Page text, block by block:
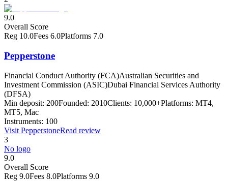
9.0
Overall Score
Reg 10.0Fees 6.0Platforms 7.0
Pepperstone
Financial Conduct Authority (FCA)Australian Securities and
Investment Commission (ASIC)Dubai Financial Services Authority
(DFSA)
Min deposit: 200Founded: 2010Clients: 10,000+Platforms: MT4,
MT5, Mac
Instruments: 100
Visit PepperstoneRead review
3
No logo
9.0
Overall Score
Reg 9.0Fees 8.0Platforms 9.0